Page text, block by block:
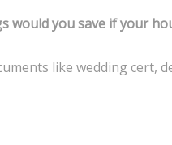
would you save if your
like wedding cert,